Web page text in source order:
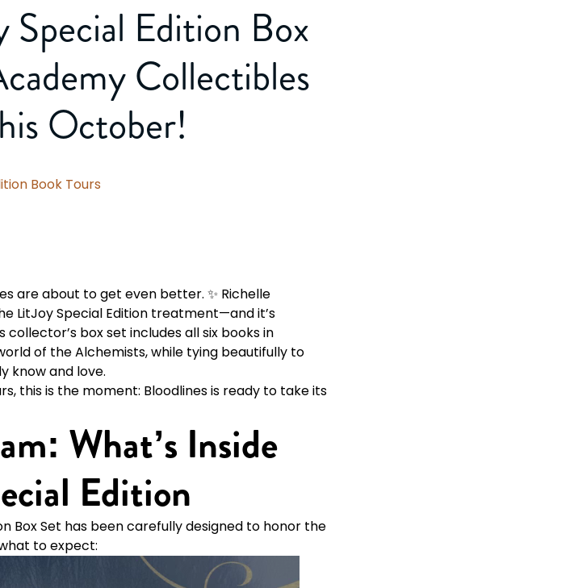
Special Edition Box
Collectibles
October!
Book Tours
are about to get even better. ✨ Richelle
LitJoy Special Edition treatment—and it’s
box set includes all six books in
of the Alchemists, while tying beautifully to
know and love.
this is the moment: Bloodlines is ready to take its
What’s Inside
Edition
Box Set has been carefully designed to honor the
to expect: